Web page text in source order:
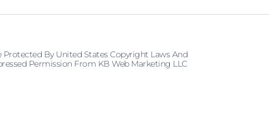
By United States Copyright Laws And
Permission From KB Web Marketing LLC